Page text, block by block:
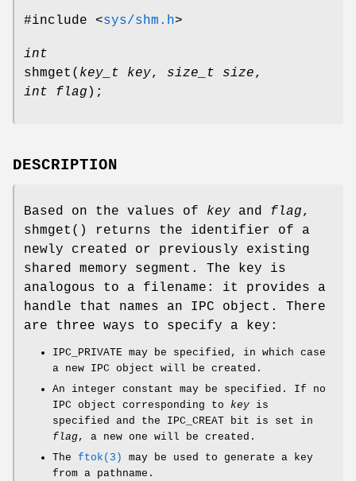
#include <sys/shm.h>
int
shmget ( key_t key, size_t size,
int flag );
DESCRIPTION
Based on the values of key and flag,
shmget () returns the identifier of a
newly created or previously existing
shared memory segment. The key is
analogous to a filename: it provides a
handle that names an IPC object. There
are three ways to specify a key:
IPC_PRIVATE may be specified, in which case
a new IPC object will be created.
An integer constant may be specified. If no
IPC object corresponding to key is
specified and the IPC_CREAT bit is set in
flag, a new one will be created.
The ftok(3)
may be used to generate a key
from a pathname.